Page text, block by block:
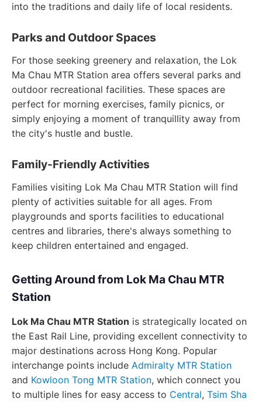
into the traditions and daily life of local residents.
Parks and Outdoor Spaces
For those seeking greenery and relaxation, the Lok
Ma Chau MTR Station area offers several parks and
outdoor recreational facilities. These spaces are
perfect for morning exercises, family picnics, or
simply enjoying a moment of tranquillity away from
the city's hustle and bustle.
Family-Friendly Activities
Families visiting Lok Ma Chau MTR Station will find
plenty of activities suitable for all ages. From
playgrounds and sports facilities to educational
centres and libraries, there's always something to
keep children entertained and engaged.
Getting Around from Lok Ma Chau MTR
Station
Lok Ma Chau MTR Station is strategically located on
the East Rail Line, providing excellent connectivity to
major destinations across Hong Kong. Popular
interchange points include Admiralty MTR Station
and Kowloon Tong MTR Station, which connect you
to multiple lines for easy access to Central, Tsim Sha